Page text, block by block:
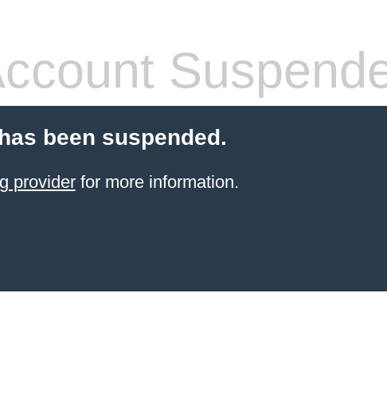
been suspended.
providerfor more information.